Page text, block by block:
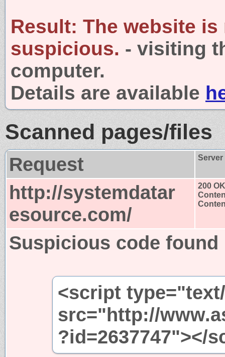
Result: The website is
suspicious. - visiting
computer.
Details are available
Scanned pages/files
Request
http://systemdatar
esource.com/
200 OK
Suspicious code found
<script
src="http://
?id=2637747"></